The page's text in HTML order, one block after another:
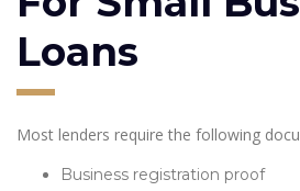
Loans
Most lenders require the following
Business registration proof